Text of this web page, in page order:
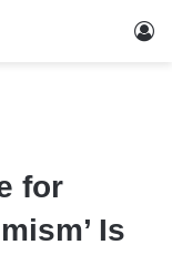
for
Is